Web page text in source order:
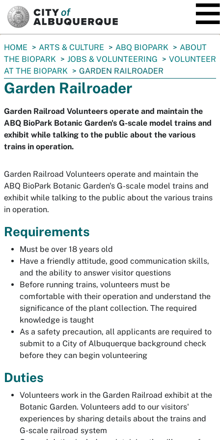
You
are
here:
HOME ARTS & CULTURE ABQ BIOPARK
ABOUT
THE BIOPARK
JOBS & VOLUNTEERING
VOLUNTEER
AT THE BIOPARK
GARDEN RAILROADER
Garden Railroader
Garden Railroad Volunteers operate and maintain the
ABQ BioPark Botanic Garden's G-scale model trains and
exhibit while talking to the public about the various
trains in operation.
Garden Railroad Volunteers operate and maintain the
ABQ BioPark Botanic Garden's G-scale model trains and
exhibit while talking to the public about the various trains
in operation.
Requirements
Must be over 18 years old
Have a friendly attitude, good communication skills,
and the ability to answer visitor questions
Before running trains, volunteers must be
comfortable with their operation and understand the
significance of the plant collection. The required
knowledge is taught
As a safety precaution, all applicants are required to
submit to a City of Albuquerque background check
before they can begin volunteering
Duties
Volunteers work in the Garden Railroad exhibit at the
Botanic Garden. Volunteers add to our visitors'
experiences by sharing details about the trains and
G-scale railroad system